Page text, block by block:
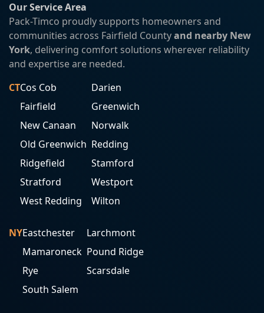
Our Service Area
Pack-Timco proudly supports homeowners and
communities across Fairfield Countyand nearby New
York, delivering comfort solutions wherever reliability
and expertise are needed.
CTCos Cob
Darien
Fairfield
Greenwich
New Canaan
Norwalk
Old Greenwich Redding
Ridgefield
Stamford
Stratford
Westport
West Redding
Wilton
NYEastchester
Larchmont
Mamaroneck Pound Ridge
Rye
Scarsdale
South Salem